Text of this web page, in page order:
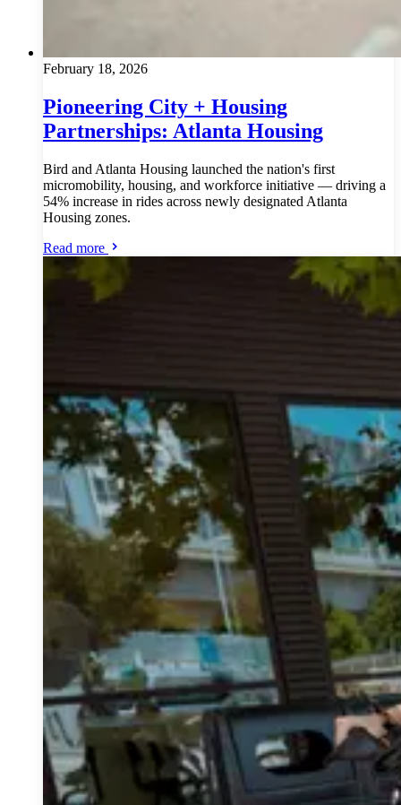
February 18, 2026
Pioneering City + Housing
Partnerships: Atlanta Housing
Bird and Atlanta Housing launched the nation's first
micromobility, housing, and workforce initiative — driving a
54% increase in rides across newly designated Atlanta
Housing zones.
Read more